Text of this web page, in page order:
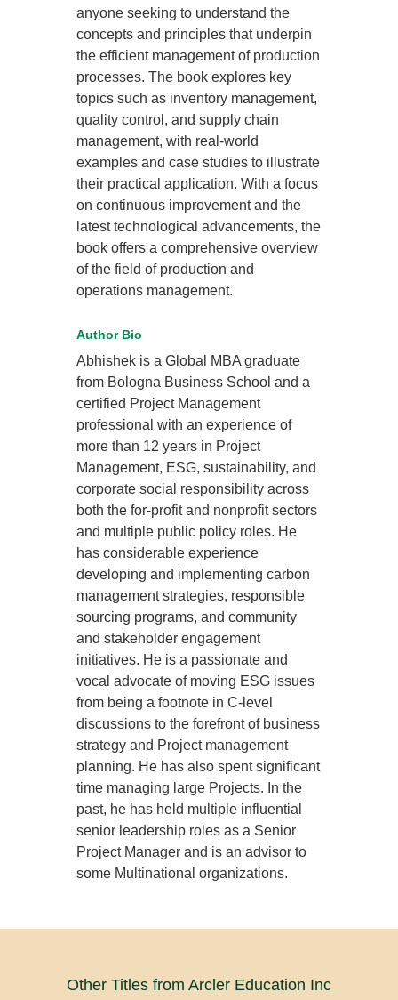
anyone seeking to understand the
concepts and principles that underpin
the efficient management of production
processes. The book explores key
topics such as inventory management,
quality control, and supply chain
management, with real-world
examples and case studies to illustrate
their practical application. With a focus
on continuous improvement and the
latest technological advancements, the
book offers a comprehensive overview
of the field of production and
operations management.
Author Bio
Abhishek is a Global MBA graduate
from Bologna Business School and a
certified Project Management
professional with an experience of
more than 12 years in Project
Management, ESG, sustainability, and
corporate social responsibility across
both the for-profit and nonprofit sectors
and multiple public policy roles. He
has considerable experience
developing and implementing carbon
management strategies, responsible
sourcing programs, and community
and stakeholder engagement
initiatives. He is a passionate and
vocal advocate of moving ESG issues
from being a footnote in C-level
discussions to the forefront of business
strategy and Project management
planning. He has also spent significant
time managing large Projects. In the
past, he has held multiple influential
senior leadership roles as a Senior
Project Manager and is an advisor to
some Multinational organizations.
Other Titles from Arcler Education Inc